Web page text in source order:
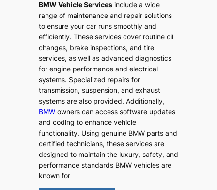
BMW Vehicle Servicesinclude a wide
range of maintenance and repair solutions
to ensure your car runs smoothly and
efficiently. These services cover routine oil
changes, brake inspections, and tire
services, as well as advanced diagnostics
for engine performance and electrical
systems. Specialized repairs for
transmission, suspension, and exhaust
systems are also provided. Additionally,
BMW owners can access software updates
and coding to enhance vehicle
functionality. Using genuine BMW parts and
certified technicians, these services are
designed to maintain the luxury, safety, and
performance standards BMW vehicles are
known for